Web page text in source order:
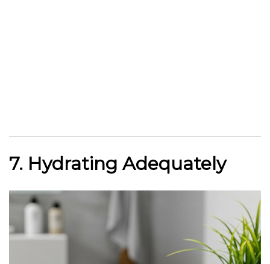
7. Hydrating Adequately